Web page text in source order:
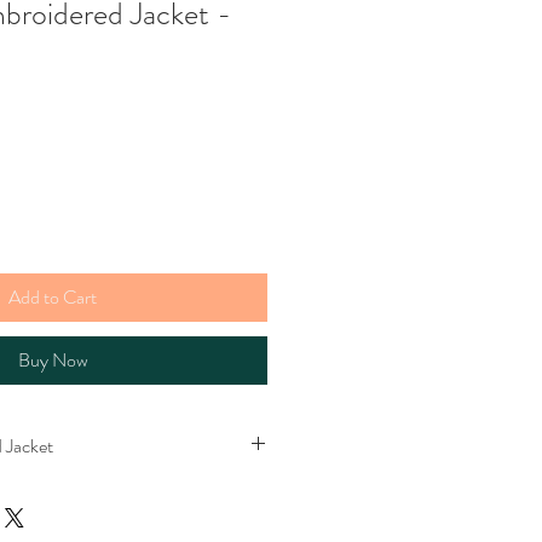
Jacket -
Add to Cart
Buy Now
bright in real life. The perfect